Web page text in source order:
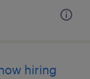
hiring